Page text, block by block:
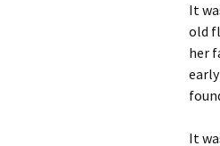
It
old
her
It